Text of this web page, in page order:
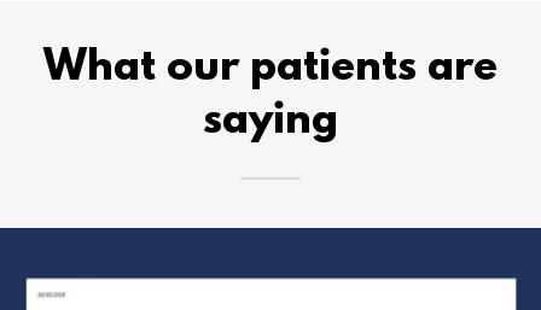
What our patients are
saying